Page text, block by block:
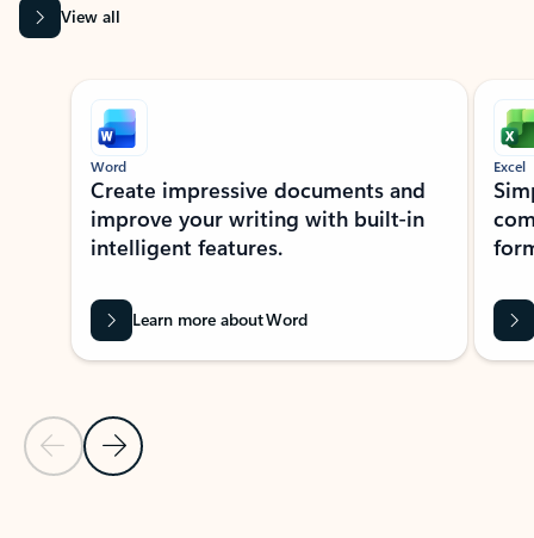
View all
Showing slide 1 of 9
Previous Slide
Next Slide
Word
Create impressive documents and
improve your writing with built-in
intelligent features.
Learn more about Word
Excel